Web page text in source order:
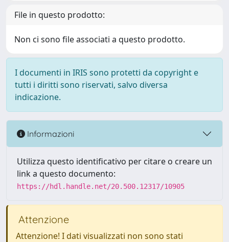
File in questo prodotto:
Non ci sono file associati a questo prodotto.
I documenti in IRIS sono protetti da copyright e
tutti i diritti sono riservati, salvo diversa
indicazione.
Informazioni
Utilizza questo identificativo per citare o creare un
link a questo documento:
https://hdl.handle.net/20.500.12317/10905
Attenzione
Attenzione! I dati visualizzati non sono stati